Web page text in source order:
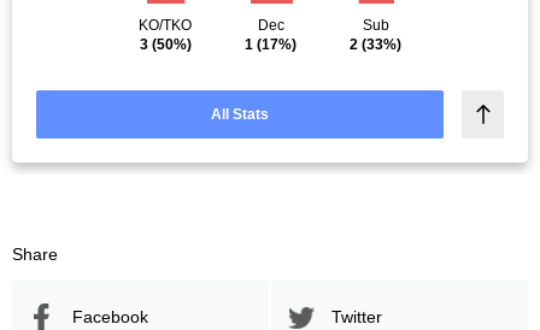
KO/TKO
3(50%)
Dec
1 (17%)
Sub
2 (33%)
All Stats
Share
Facebook Twitter